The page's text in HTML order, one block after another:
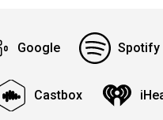
Google Spotify
Castbox